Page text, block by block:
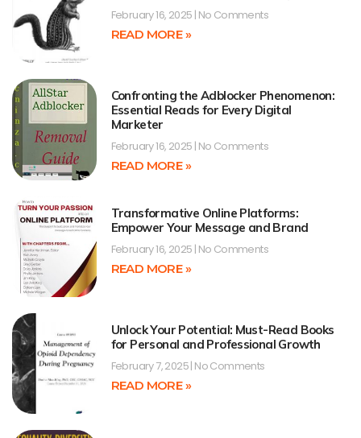
February 16, 2025 No Comments
READ MORE »
Confronting the Adblocker Phenomenon:
Essential Reads for Every Digital
Marketer
February 16, 2025 No Comments
READ MORE »
Transformative Online Platforms:
Empower Your Message and Brand
February 16, 2025 No Comments
READ MORE »
Unlock Your Potential: Must-Read Books
for Personal and Professional Growth
February 7, 2025 No Comments
READ MORE »